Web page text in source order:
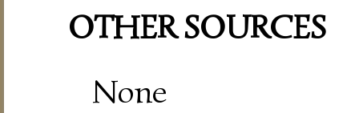
OTHER SOURCES
None